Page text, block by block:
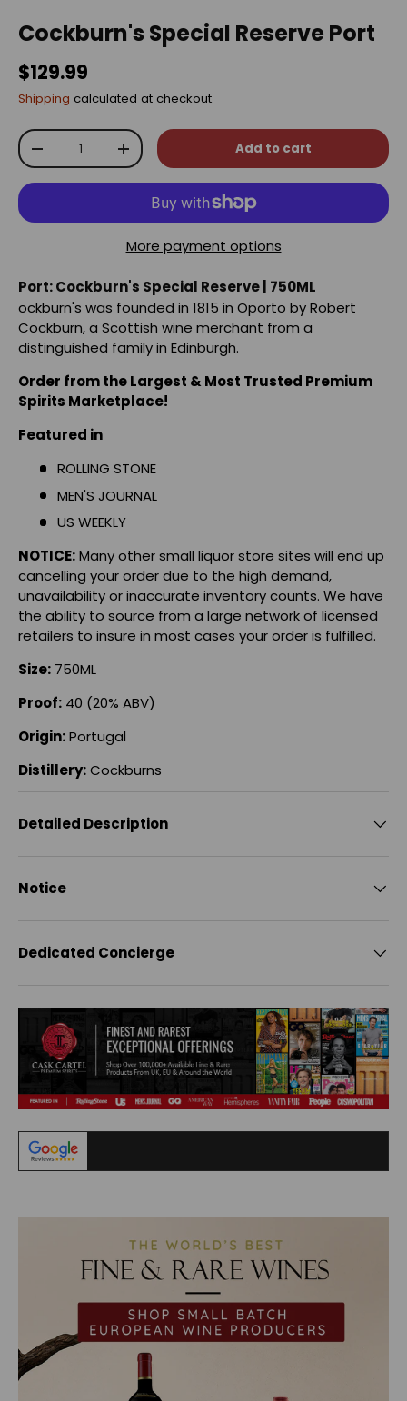
Cockburn's Special Reserve Port
$129.99
Shipping calculated at checkout.
Qty
-
+ Add to cart
More payment options
Port: Cockburn's Special Reserve | 750ML
ockburn's was founded in 1815 in Oporto by Robert
Cockburn, a Scottish wine merchant from a
distinguished family in Edinburgh.
Order from the Largest & Most Trusted Premium
Spirits Marketplace!
Featured in
ROLLING STONE
MEN'S JOURNAL
US WEEKLY
NOTICE:Many other small liquor store sites will end up
cancelling your order due to the high demand,
unavailability or inaccurate inventory counts. We have
the ability to source from a large network of licensed
retailers to insure in most cases your order is fulfilled.
Size: 750ML
Proof: 40 (20% ABV)
Origin:Portugal
Distillery:Cockburns
Detailed Description
Notice
Dedicated Concierge